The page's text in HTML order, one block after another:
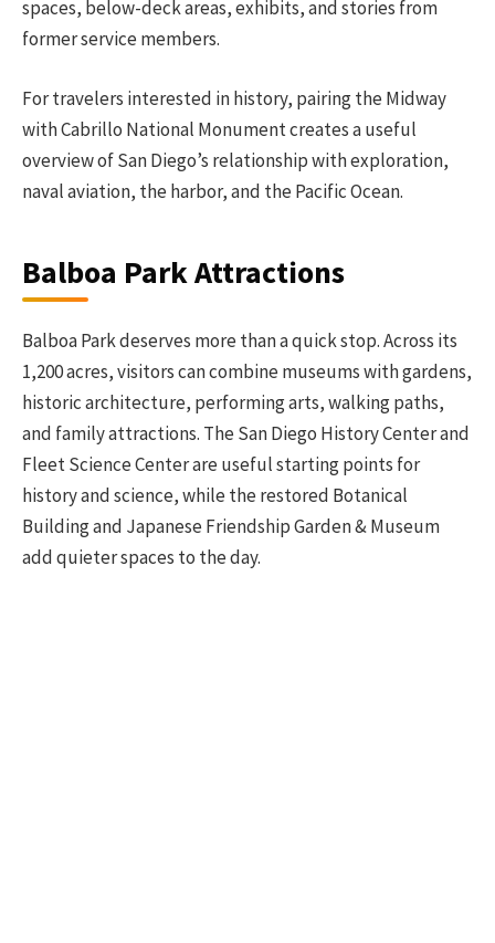
spaces, below-deck areas, exhibits, and stories from
former service members.
For travelers interested in history, pairing the Midway
with Cabrillo National Monument creates a useful
overview of San Diego’s relationship with exploration,
naval aviation, the harbor, and the Pacific Ocean.
Balboa Park Attractions
Balboa Park deserves more than a quick stop. Across its
1,200 acres, visitors can combine museums with gardens,
historic architecture, performing arts, walking paths,
and family attractions. The San Diego History Center and
Fleet Science Center are useful starting points for
history and science, while the restored Botanical
Building and Japanese Friendship Garden & Museum
add quieter spaces to the day.